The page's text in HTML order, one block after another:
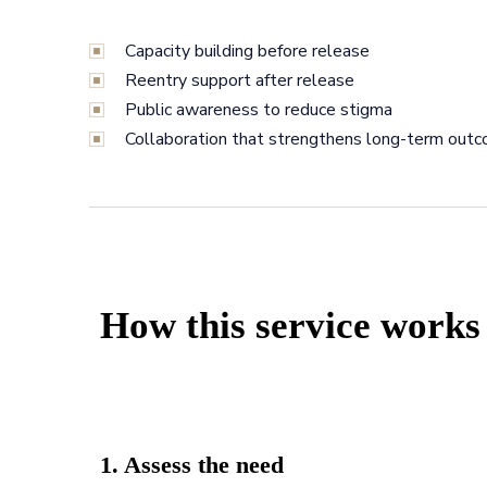
Capacity building before release
Reentry support after release
Public awareness to reduce stigma
Collaboration that strengthens long-term
How this service works
1. Assess the need